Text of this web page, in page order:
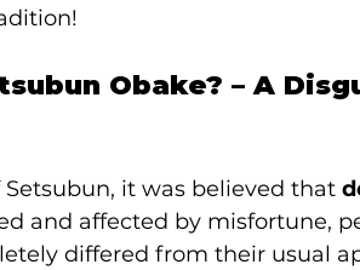
Obake? – A
it was believed that
and affected by misfortune,
differed from their usual